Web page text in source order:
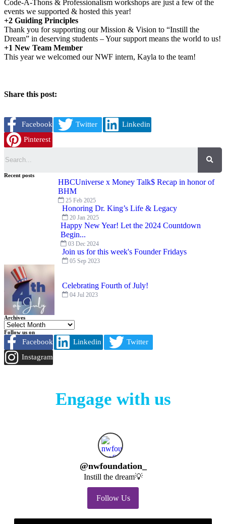
Code-A-Thons & Professionalism workshops are just a few of the
events we supported & hosted this year!
+2 Guiding Principles
Thank you for supporting our Mission & Vision to “Instill the
Dream” in deserving students – Your support means the world to us!
+1 New Team Member
This year we welcomed our NWF intern, Kayla to the team!
Share this post:
Facebook Twitter
Linkedin
Pinterest
Recent posts
HBCUniverse x Money Talk$ Recap in honor of
BHM
25 Feb 2025
Honoring Dr. King’s Life & Legacy
20 Jan 2025
Happy New Year! Let the 2024 Countdown
Begin...
03 Dec 2024
Join us for this week's Founder Fridays
05 Sep 2023
Celebrating Fourth of July!
04 Jul 2023
Archives
Follow us on
Facebook Linkedin
Twitter
Instagram
Engage with us
@nwfoundation_
Instill the dream💡
Follow Us